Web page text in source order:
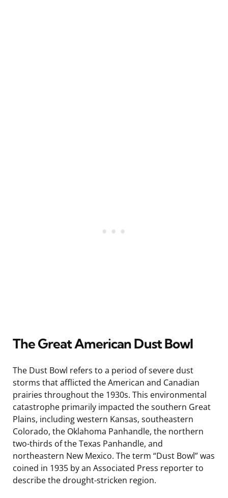
The Great American Dust Bowl
The Dust Bowl refers to a period of severe dust
storms that afflicted the American and Canadian
prairies throughout the 1930s. This environmental
catastrophe primarily impacted the southern Great
Plains, including western Kansas, southeastern
Colorado, the Oklahoma Panhandle, the northern
two-thirds of the Texas Panhandle, and
northeastern New Mexico. The term “Dust Bowl” was
coined in 1935 by an Associated Press reporter to
describe the drought-stricken region.